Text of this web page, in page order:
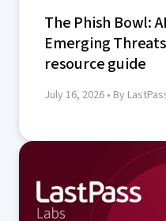
The Phish Bowl:
Emerging
resource guide
July 16, 2026 • By